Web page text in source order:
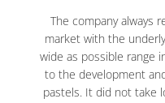
The company always
market with the
wide as possible range
to the development
pastels. It did not take